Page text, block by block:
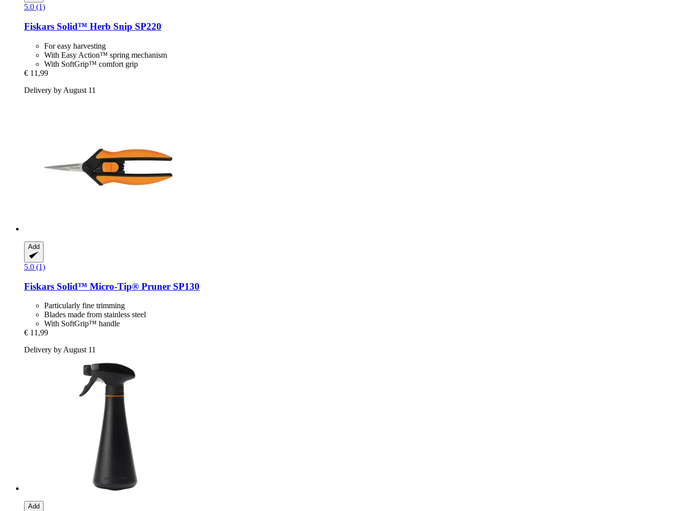
5.0 (1)
Fiskars Solid™ Herb Snip SP220
For easy harvesting
With Easy Action™ spring mechanism
With SoftGrip™ comfort grip
€ 11,99
Delivery by August 11
Add
5.0 (1)
Fiskars Solid™ Micro-​Tip® Pruner SP130
Particularly fine trimming
Blades made from stainless steel
With SoftGrip™ handle
€ 11,99
Delivery by August 11
Add